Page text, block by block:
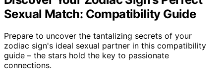
Sexual Match: Compatibility Guide
Prepare to uncover the tantalizing secrets of your
zodiac sign's ideal sexual partner in this compatibility
guide – the stars hold the key to passionate
connections.